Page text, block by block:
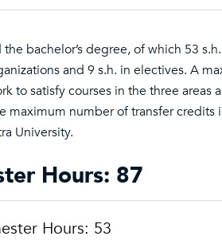
bachelor’s degree, of which 53
and 9 s.h. in electives. A
to satisfy courses in the three areas
maximum number of transfer credits
University.
Hours: 87
Hours: 53